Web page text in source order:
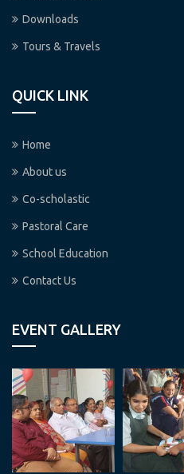
Downloads
Tours & Travels
QUICK LINK
Home
About us
Co-scholastic
Pastoral Care
School Education
Contact Us
EVENT GALLERY